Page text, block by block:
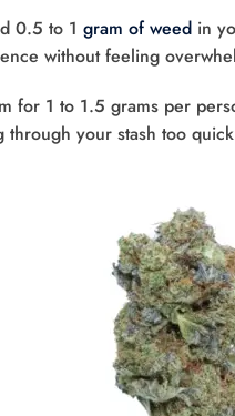
0.5 to 1 gram of weed in
without feeling
for 1 to 1.5 grams per
your stash too